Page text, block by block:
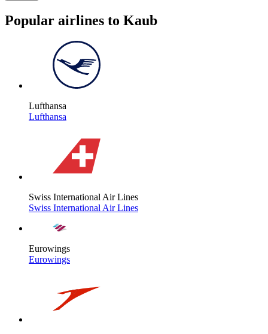
Popular airlines to Kaub
Lufthansa
Lufthansa
Swiss International Air Lines
Swiss International Air Lines
Eurowings
Eurowings